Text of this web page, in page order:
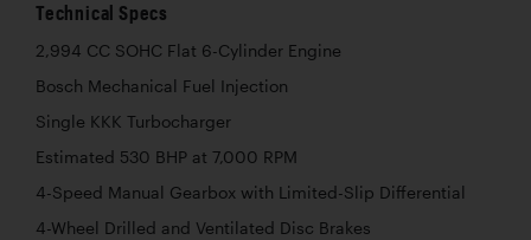
Technical Specs
2,994 CC SOHC Flat 6-Cylinder Engine
Bosch Mechanical Fuel Injection
Single KKK Turbocharger
Estimated 530 BHP at 7,000 RPM
4-Speed Manual Gearbox with Limited-Slip Differential
4-Wheel Drilled and Ventilated Disc Brakes